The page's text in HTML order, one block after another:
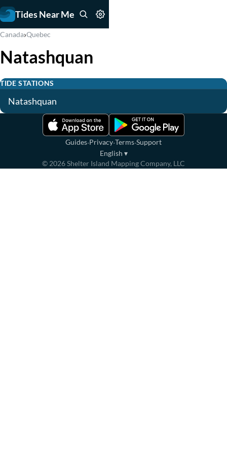
Tides Near Me
Canada›Quebec
Natashquan
TIDE STATIONS
Natashquan
Guides·Privacy·Terms·Support
English ▾
© 2026Shelter Island Mapping Company, LLC